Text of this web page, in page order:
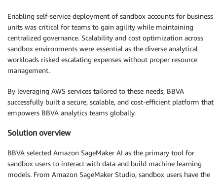
Enabling self-service deployment of sandbox accounts for business
units was critical for teams to gain agility while maintaining
centralized governance. Scalability and cost optimization across
sandbox environments were essential as the diverse analytical
workloads risked escalating expenses without proper resource
management.
By leveraging AWS services tailored to these needs, BBVA
successfully built a secure, scalable, and cost-efficient platform that
empowers BBVA analytics teams globally.
Solution overview
BBVA selected Amazon SageMaker AI as the primary tool for
sandbox users to interact with data and build machine learning
models. From Amazon SageMaker Studio, sandbox users have the